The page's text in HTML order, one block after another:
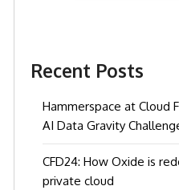
Recent Posts
Hammerspace at Cloud
AI Data Gravity
CFD24: How Oxide is
private cloud